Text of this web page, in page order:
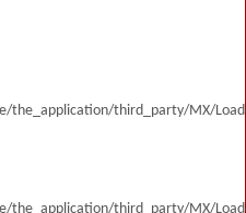
the_application/third_party/MX/
the_application/third_party/MX/